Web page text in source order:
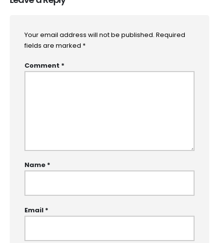
Your email address will not be published. Required
fields are marked *
Comment *
Name *
Email *